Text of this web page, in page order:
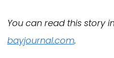
You can read this story
bayjournal.com.